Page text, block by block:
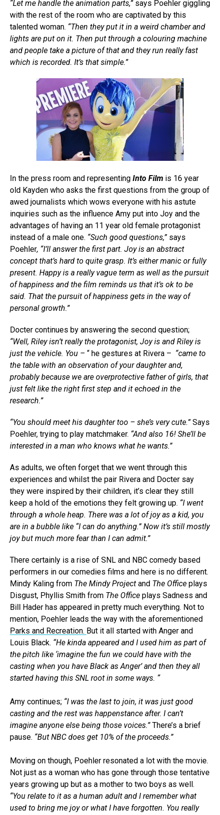
“Let me handle the animation parts,”says Poehler giggling
with the rest of the room who are captivated by this
talented woman. “Then they put it in a weird chamber and
lights are put on it. Then put through a colouring machine
and people take a picture of that and they run really fast
which is recorded. It’s that simple.”
In the press room and representing Into Film is 16 year
old Kayden who asks the first questions from the group of
awed journalists which wows everyone with his astute
inquiries such as the influence Amy put into Joy and the
advantages of having an 11 year old female protagonist
instead of a male one. “Such good questions,”says
Poehler, “I’ll answer the first part. Joy is an abstract
concept that’s hard to quite grasp. It’s either manic or fully
present. Happy is a really vague term as well as the pursuit
of happiness and the film reminds us that it’s ok to be
said. That the pursuit of happiness gets in the way of
personal growth.”
Docter continues by answering the second question;
“Well, Riley isn’t really the protagonist, Joy is and Riley is
just the vehicle. You – “ he gestures at Rivera – “came to
the table with an observation of your daughter and,
probably because we are overprotective father of girls, that
just felt like the right first step and it echoed in the
research.”
“You should meet his daughter too – she’s very cute.”Says
Poehler, trying to play matchmaker. “And also 16! She’ll be
interested in a man who knows what he wants.”
As adults, we often forget that we went through this
experiences and whilst the pair Rivera and Docter say
they were inspired by their children, it’s clear they still
keep a hold of the emotions they felt growing up. “I went
through a whole heap. There was a lot of joy as a kid, you
are in a bubble like “I can do anything.” Now it’s still mostly
joy but much more fear than I can admit.”
There certainly is a rise of SNL and NBC comedy based
performers in our comedies films and here is no different.
Mindy Kaling from The Mindy Project and The Office plays
Disgust, Phyllis Smith from The Office plays Sadness and
Bill Hader has appeared in pretty much everything. Not to
mention, Poehler leads the way with the aforementioned
Parks and Recreation. But it all started with Anger and
Louis Black. “He kinda appeared and I used him as part of
the pitch like ‘imagine the fun we could have with the
casting when you have Black as Anger’ and then they all
started having this SNL root in some ways. “
Amy continues; “I was the last to join, it was just good
casting and the rest was happenstance after. I can’t
imagine anyone else being those voices.”There’s a brief
pause. “But NBC does get 10% of the proceeds.”
Moving on though, Poehler resonated a lot with the movie.
Not just as a woman who has gone through those tentative
years growing up but as a mother to two boys as well.
“You relate to it as a human adult and I remember what
used to bring me joy or what I have forgotten. You really